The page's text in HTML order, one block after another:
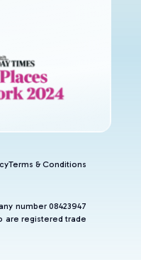
Terms & Conditions
number 08423947
are registered trade